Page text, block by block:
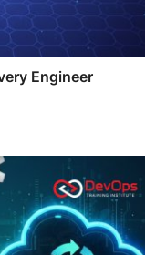
Engineer